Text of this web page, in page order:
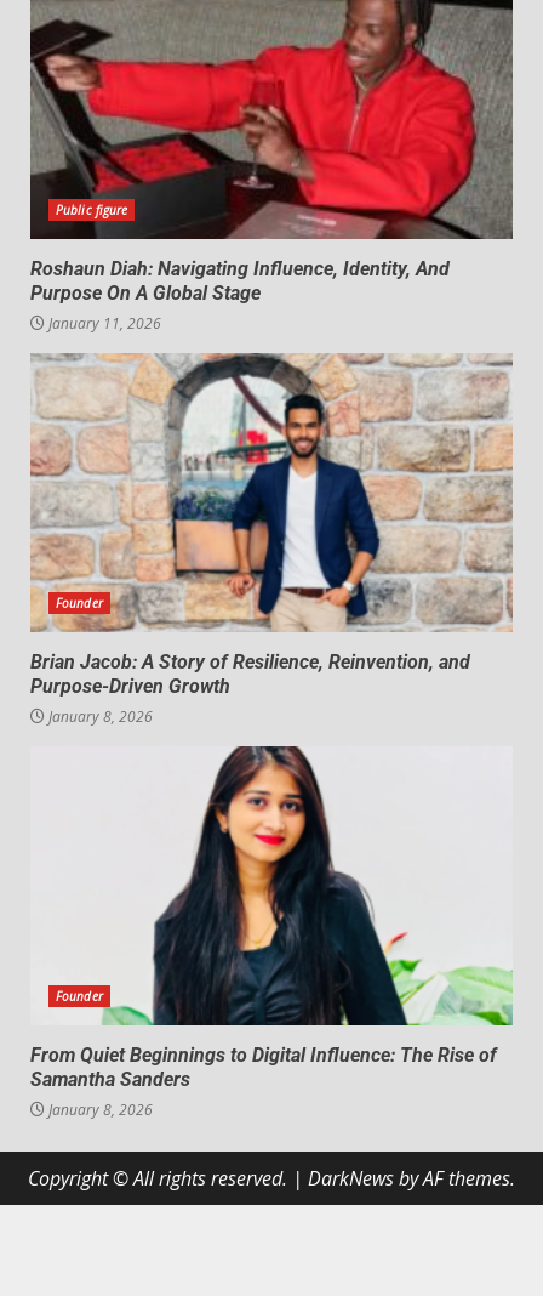
Public figure
Roshaun Diah: Navigating Influence, Identity, And
Purpose On A Global Stage
January 11, 2026
Founder
Brian Jacob: A Story of Resilience, Reinvention, and
Purpose-Driven Growth
January 8, 2026
Founder
From Quiet Beginnings to Digital Influence: The Rise of
Samantha Sanders
January 8, 2026
Copyright © All rights reserved. | DarkNewsby AF themes.